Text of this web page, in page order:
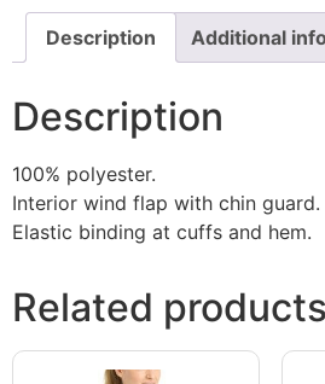
Description Additional
Description
100% polyester.
Interior wind flap with chin guard.
Elastic binding at cuffs and hem.
Related products